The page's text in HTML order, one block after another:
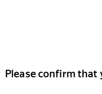
Please confirm that